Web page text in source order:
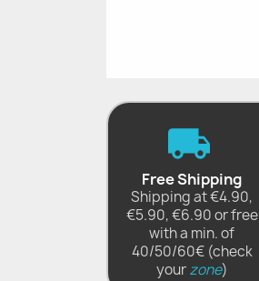
Free Shipping
Shipping at €4.90,
€5.90, €6.90 or free
with a min. of
40/50/60€ (check
yourzone)